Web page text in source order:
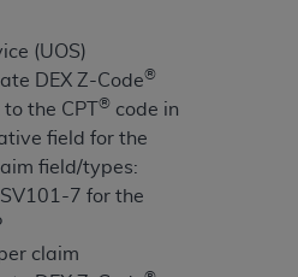
(UOS)
DEX Z-Code®
the CPT ® code in
field for the
field/types:
7 for the
claim
of HHSAR 327.4 (as it
be amended, superseded
limited rights restrictions of
1987) and/or subject to the
of FAR 52.227-14
52.227-19 (June 1987), as
applicable agency FAR
Department of Defense